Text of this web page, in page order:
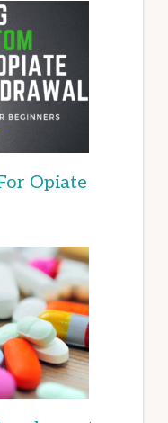
Opiate